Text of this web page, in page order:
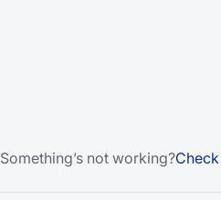
Something’s not working?